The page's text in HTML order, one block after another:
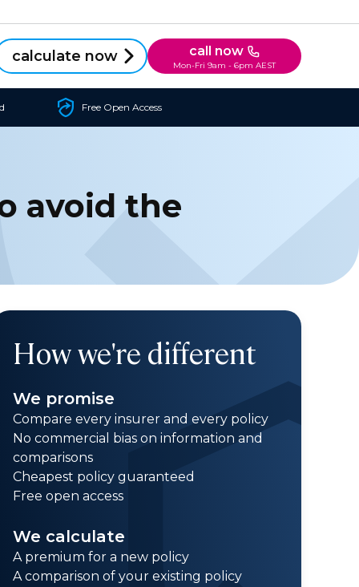
calculate now call now
Mon-Fri 9am - 6pm AEST
Free Open Access
avoid the
How we're different
We promise
Compare every insurer and every policy
No commercial bias on information and
comparisons
Cheapest policy guaranteed
Free open access
We calculate
A premium for a new policy
A comparison of your existing policy